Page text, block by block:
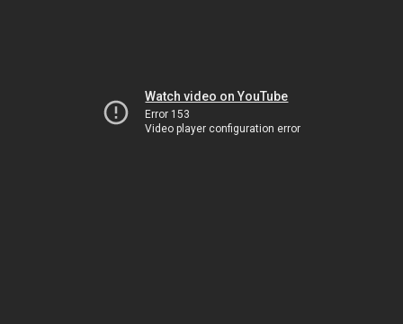
Watch video on YouTube
Error 153
Video player configuration error